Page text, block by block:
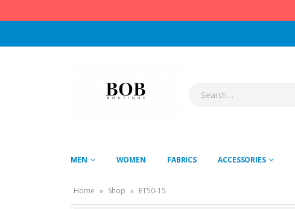
MEN WOMEN FABRICS ACCESSORIES
Home » Shop » ET50-15